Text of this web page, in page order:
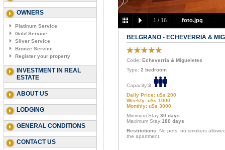
OWNERS
Platinum Service
Gold Service
Silver Service
Bronze Service
Register your property
INVESTMENT IN REAL
ESTATE
ABOUT US
LODGING
GENERAL CONDITIONS
CONTACT US
1 / 16 foto.jpg
BELGRANO - ECHEVERRIA &
Code: Echeverria & Migueletes
Type: 2 bedroom
Capacity:3
Daily Price: u$s 200
Weekly: u$s 1000
Monthly: u$s 3000
Minimum Stay:30 days
Maximum Stay:180 days
Restrictions: No pets, no smokers
the apartment.